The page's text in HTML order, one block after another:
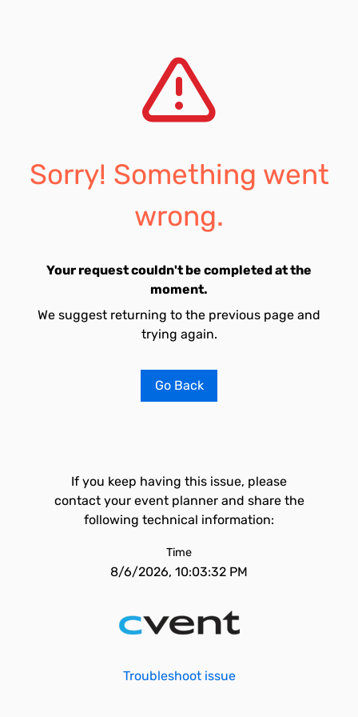
Sorry! Something went
wrong.
Your request couldn't be completed at the
moment.
We suggest returning to the previous page and
trying again.
Go Back
If you keep having this issue, please
contact your event planner and share the
following technical information:
Time
8/6/2026, 10:03:32 PM
Troubleshoot issue